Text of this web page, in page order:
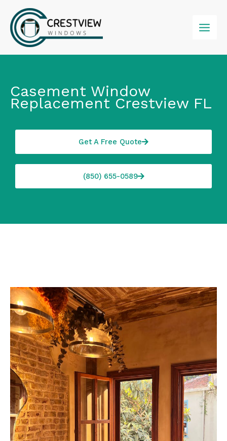
content
Casement Window
Replacement Crestview FL
Get A Free Quote
(850) 655-0589